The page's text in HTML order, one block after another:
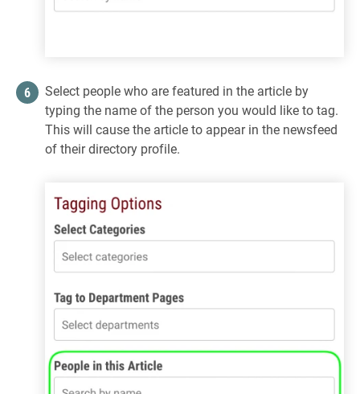
Select people who are featured in the article by
typing the name of the person you would like to tag.
This will cause the article to appear in the newsfeed
of their directory profile.